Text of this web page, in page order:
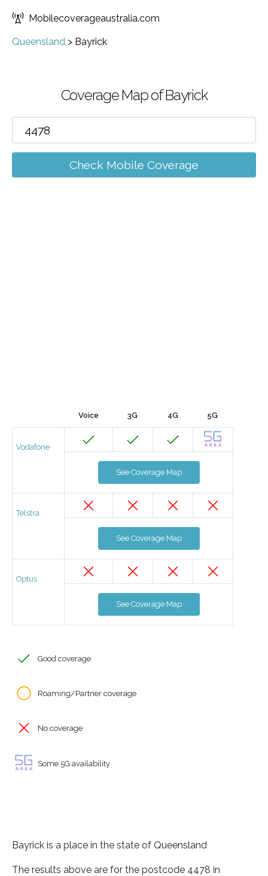
Mobilecoverageaustralia.com
Queensland > Bayrick
Coverage Map of Bayrick
Check Mobile Coverage
Voice 3G 4G 5G
Vodafone
See Coverage Map
Telstra
See Coverage Map
Optus
See Coverage Map
Good coverage
Roaming/Partner coverage
No coverage
Some 5G availability
Bayrick is a place in the state of Queensland
The results above are for the postcode 4478 in